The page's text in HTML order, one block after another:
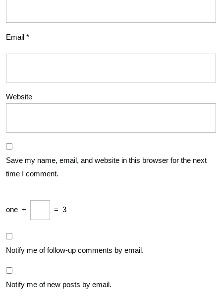
Email *
Website
Save my name, email, and website in this browser for the next
time I comment.
one + = 3
Notify me of follow-up comments by email.
Notify me of new posts by email.